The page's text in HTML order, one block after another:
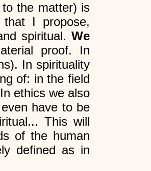
the matter) is
that I propose,
spiritual. We
proof. In
In spirituality
of: in the field
ethics we also
have to be
This will
of the human
defined as in